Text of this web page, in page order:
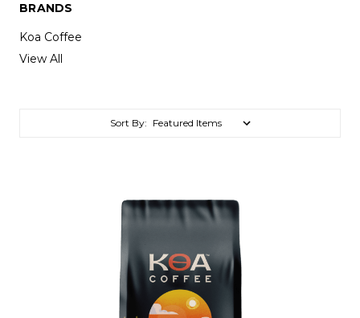
BRANDS
Koa Coffee
View All
Sort By: